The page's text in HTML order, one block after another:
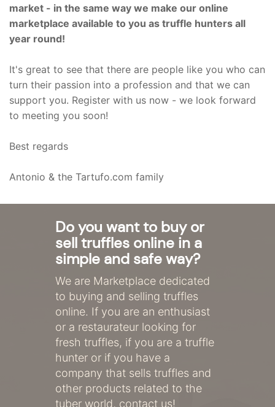
market - in the same way we make our online
marketplace available to you as truffle hunters all
year round!
It's great to see that there are people like you who can
turn their passion into a profession and that we can
support you. Register with us now - we look forward
to meeting you soon!
Best regards
Antonio & the Tartufo.com family
Do you want to buy or
sell truffles online in a
simple and safe way?
We are Marketplace dedicated
to buying and selling truffles
online. If you are an enthusiast
or a restaurateur looking for
fresh truffles, if you are a truffle
hunter or if you have a
company that sells truffles and
other products related to the
tuber world, contact us!